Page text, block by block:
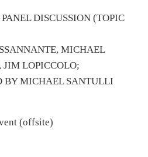
DISCUSSION (TOPIC
MICHAEL
JIM LOPICCOLO;
BY MICHAEL SANTULLI
(offsite)